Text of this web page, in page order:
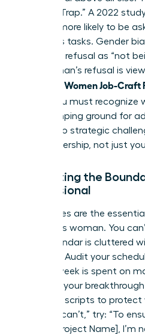
Woman Trap.” A 2022
are 44% more likely to be
thankless tasks. Gender
woman’s refusal as “not
while a man’s refusal is
Women Job-Craft
, you must recognize
as a dumping ground for
Say yes to strategic
your leadership, not just
Protecting the
Professional
Boundaries are the
ambitious woman. You
your calendar is cluttered
priorities. Audit your
of your week is spent on
strategy, your
assertive scripts to
saying “I can’t,” try: “To
on the [Project Name],